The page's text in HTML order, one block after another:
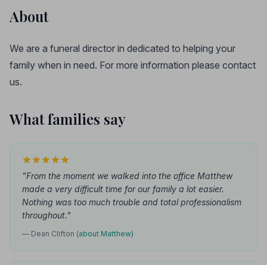
About
We are a funeral director in dedicated to helping your
family when in need. For more information please contact
us.
What families say
"From the moment we walked into the office Matthew
made a very difficult time for our family a lot easier.
Nothing was too much trouble and total professionalism
throughout."
— Dean Clifton (about Matthew)